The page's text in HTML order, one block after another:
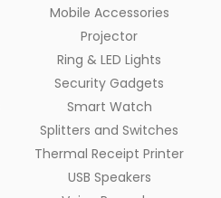
Mobile Accessories
Projector
Ring & LED Lights
Security Gadgets
Smart Watch
Splitters and Switches
Thermal Receipt Printer
USB Speakers